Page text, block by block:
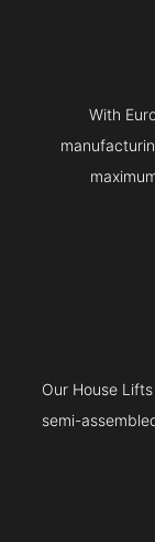
With
Our House
semi-